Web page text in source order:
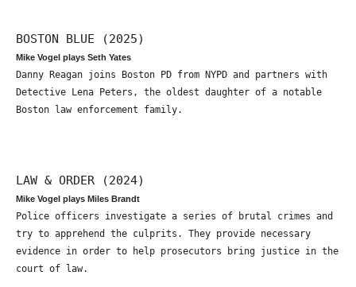
BOSTON BLUE (2025)
Mike Vogel plays Seth Yates
Danny Reagan joins Boston PD from NYPD and partners with
Detective Lena Peters, the oldest daughter of a notable
Boston law enforcement family.
LAW & ORDER (2024)
Mike Vogel plays Miles Brandt
Police officers investigate a series of brutal crimes and
try to apprehend the culprits. They provide necessary
evidence in order to help prosecutors bring justice in the
court of law.